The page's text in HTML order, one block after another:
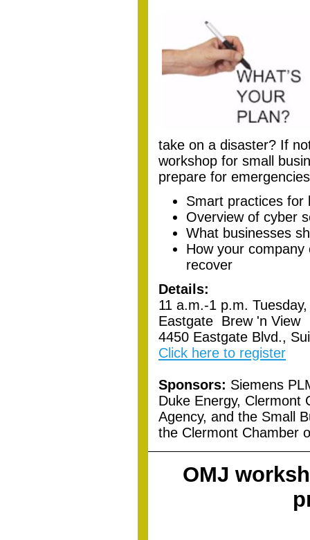
take on a disaster? If
workshop for small
prepare for
Smart practices for
Overview of cyber
What businesses
How your
recover
Details:
11 a.m.-1 p.m.
Eastgate Brew 'n View
4450 Eastgate Blvd.,
Click here to register
Sponsors: Siemens
Duke Energy, Clermont
Agency, and the Small
the Clermont Chamber
OMJ